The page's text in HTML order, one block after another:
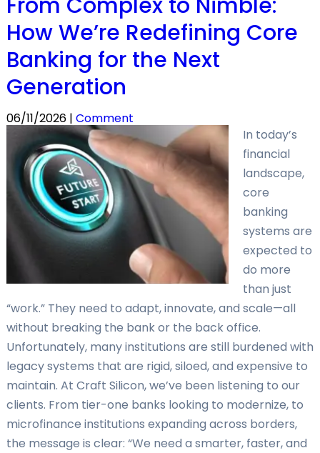
How We’re Redefining Core
Banking for the Next
Generation
06/11/2026 | Comment
In today’s
financial
landscape,
core
banking
systems are
expected to
do more
than just
“work.” They need to adapt, innovate, and scale—all
without breaking the bank or the back office.
Unfortunately, many institutions are still burdened with
legacy systems that are rigid, siloed, and expensive to
maintain. At Craft Silicon, we’ve been listening to our
clients. From tier-one banks looking to modernize, to
microfinance institutions expanding across borders,
the message is clear: “We need a smarter, faster, and